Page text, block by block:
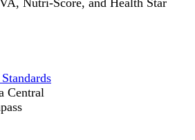
Central